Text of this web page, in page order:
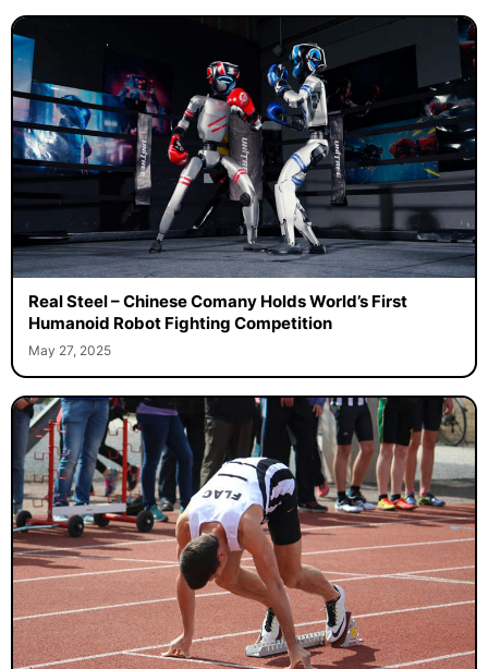
Real Steel – Chinese Comany Holds World’s First
Humanoid Robot Fighting Competition
May 27, 2025